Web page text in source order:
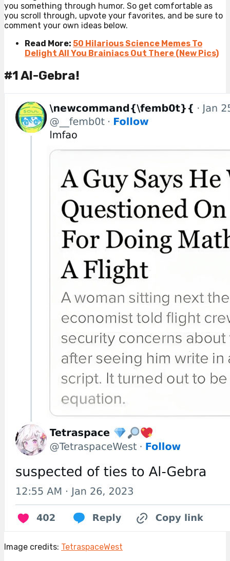
you something through humor. So get comfortable as
you scroll through, upvote your favorites, and be sure to
comment your own ideas below.
Read More: 50 Hilarious Science Memes To
Delight All You Brainiacs Out There (New Pics)
#1 Al-Gebra!
Image credits: TetraspaceWest